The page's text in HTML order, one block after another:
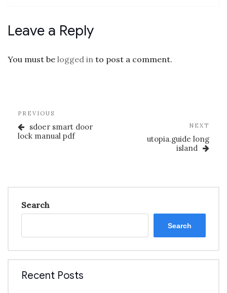
Leave a Reply
You must be logged in to post a comment.
navigation
Previous
Post
PREVIOUS
sdoer smart door
lock manual pdf
Post
NEXT
utopia.guide long
island
Search
Search
Recent Posts